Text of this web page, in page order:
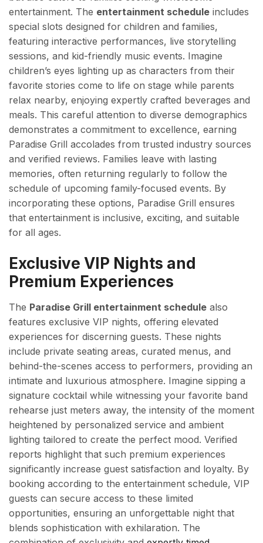
entertainment. The entertainment schedule includes
special slots designed for children and families,
featuring interactive performances, live storytelling
sessions, and kid-friendly music events. Imagine
children’s eyes lighting up as characters from their
favorite stories come to life on stage while parents
relax nearby, enjoying expertly crafted beverages and
meals. This careful attention to diverse demographics
demonstrates a commitment to excellence, earning
Paradise Grill accolades from trusted industry sources
and verified reviews. Families leave with lasting
memories, often returning regularly to follow the
schedule of upcoming family-focused events. By
incorporating these options, Paradise Grill ensures
that entertainment is inclusive, exciting, and suitable
for all ages.
Exclusive VIP Nights and
Premium Experiences
The Paradise Grill entertainment schedule also
features exclusive VIP nights, offering elevated
experiences for discerning guests. These nights
include private seating areas, curated menus, and
behind-the-scenes access to performers, providing an
intimate and luxurious atmosphere. Imagine sipping a
signature cocktail while witnessing your favorite band
rehearse just meters away, the intensity of the moment
heightened by personalized service and ambient
lighting tailored to create the perfect mood. Verified
reports highlight that such premium experiences
significantly increase guest satisfaction and loyalty. By
booking according to the entertainment schedule, VIP
guests can secure access to these limited
opportunities, ensuring an unforgettable night that
blends sophistication with exhilaration. The